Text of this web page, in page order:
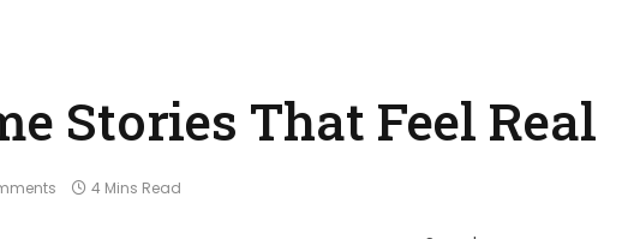
Stories That Feel Real
4 Mins Read